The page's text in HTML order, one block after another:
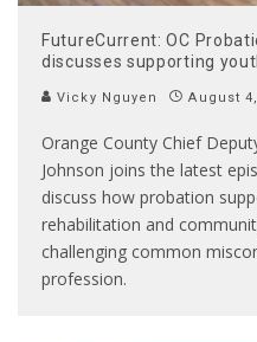
FutureCurrent: OC
discusses supporting
Vicky Nguyen August
Orange County Chief
Johnson joins the latest
discuss how probation
rehabilitation and
challenging common
profession.